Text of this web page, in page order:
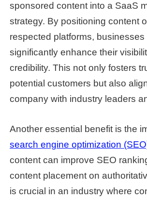
sponsored content into a SaaS
strategy. By positioning content
respected platforms, businesses
significantly enhance their
credibility. This not only fosters
potential customers but also
company with industry leaders
Another essential benefit is the
search engine optimization
content can improve SEO
content placement on
is crucial in an industry where